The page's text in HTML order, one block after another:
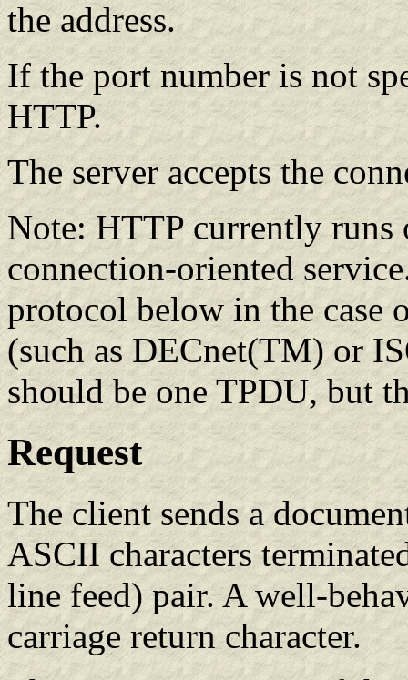
the address.
If the port number is not
HTTP.
The server accepts the
Note: HTTP currently runs
connection-oriented
protocol below in the case
(such as DECnet(TM) or
should be one TPDU, but
Request
The client sends a
ASCII characters
line feed) pair. A well-
carriage return character.